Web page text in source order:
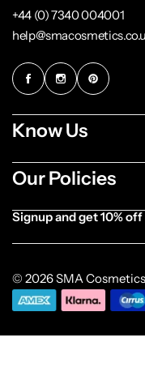
+44 (0) 7340 004001
Know Us
Our Policies
Signup and get 10% off
© 2026 SMA